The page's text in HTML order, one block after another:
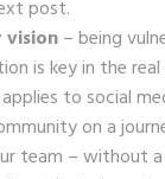
post.
vision– being
is key in the
to social
on a
team – without